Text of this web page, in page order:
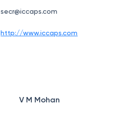
secr@iccaps.com
http://www.iccaps.com
V M Mohan